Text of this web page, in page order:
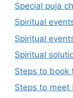
Special puja
Spiritual
Spiritual
Spiritual
Steps to book
Steps to meet